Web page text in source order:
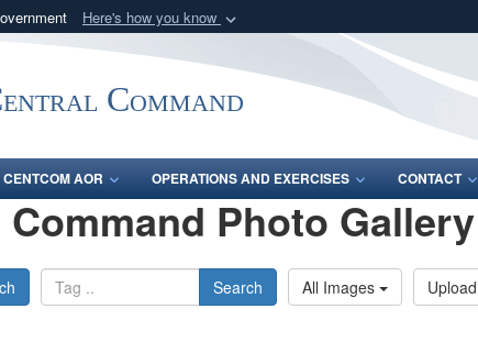
Here's how you know
U.S. Department of Defense organization
Command
CENTCOM AOR OPERATIONS AND EXERCISES CONTACT
Command Photo Gallery
Search All Images